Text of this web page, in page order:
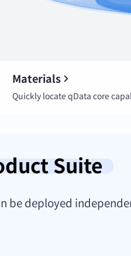
Materials
Suite
deployed